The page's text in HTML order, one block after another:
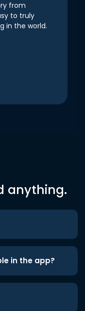
from
to truly
in the world.
anything.
in the app?